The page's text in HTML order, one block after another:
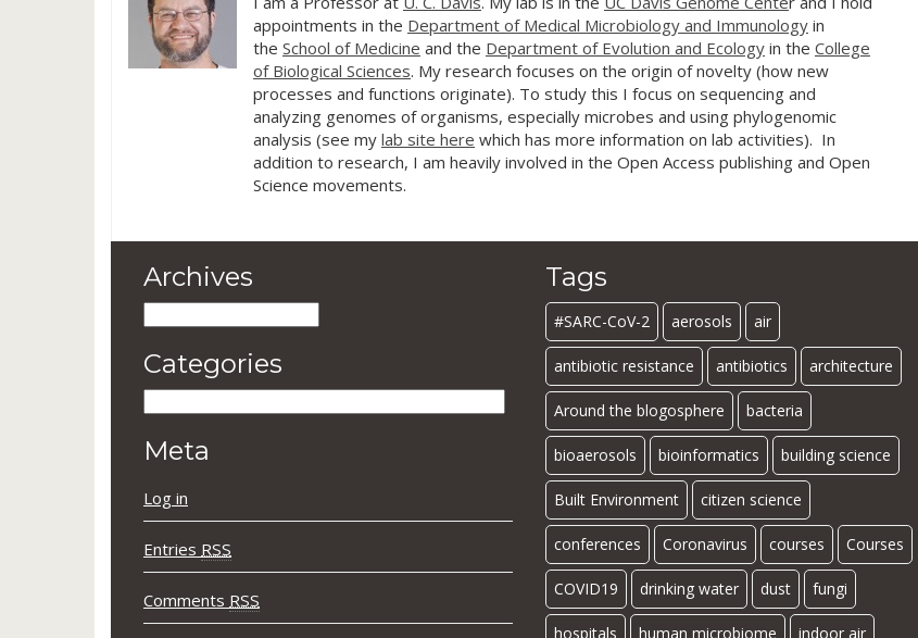
appointments in the Department of Medical Microbiology and Immunology in
the School of Medicine and the Department of Evolution and Ecology in the College
of Biological Sciences. My research focuses on the origin of novelty (how new
processes and functions originate). To study this I focus on sequencing and
analyzing genomes of organisms, especially microbes and using phylogenomic
analysis (see my lab site here which has more information on lab activities). In
addition to research, I am heavily involved in the Open Access publishing and Open
Science movements.
Archives
Categories
Meta
Log in
Entries RSS
Comments RSS
Tags
#SARC-CoV-2 aerosols air
antibiotic resistance antibiotics architecture
Around the blogosphere bacteria
bioaerosols bioinformatics building science
Built Environment citizen science
conferences Coronavirus courses Courses
COVID19 drinking water dust fungi
hospitals human microbiome indoor air